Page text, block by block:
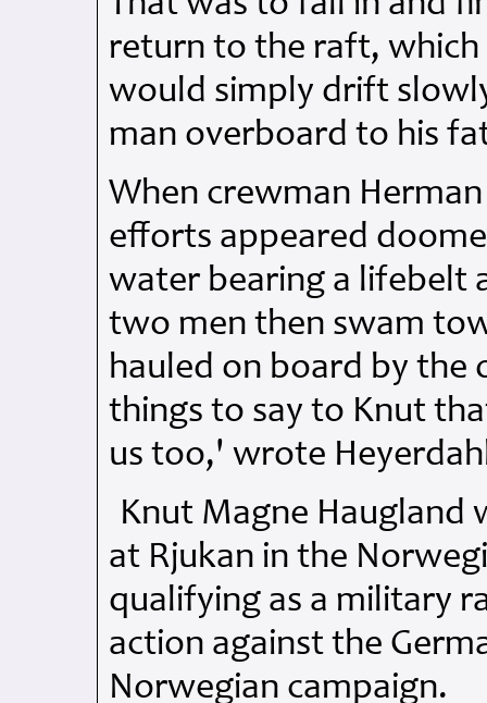
return to the raft,
would simply drift
man overboard to his
When crewman
efforts appeared
water bearing a lifebelt
two men then swam
hauled on board by the
things to say to Knut
us too,' wrote
Knut Magne Haugland
at Rjukan in the
qualifying as a military
action against the
Norwegian campaign.